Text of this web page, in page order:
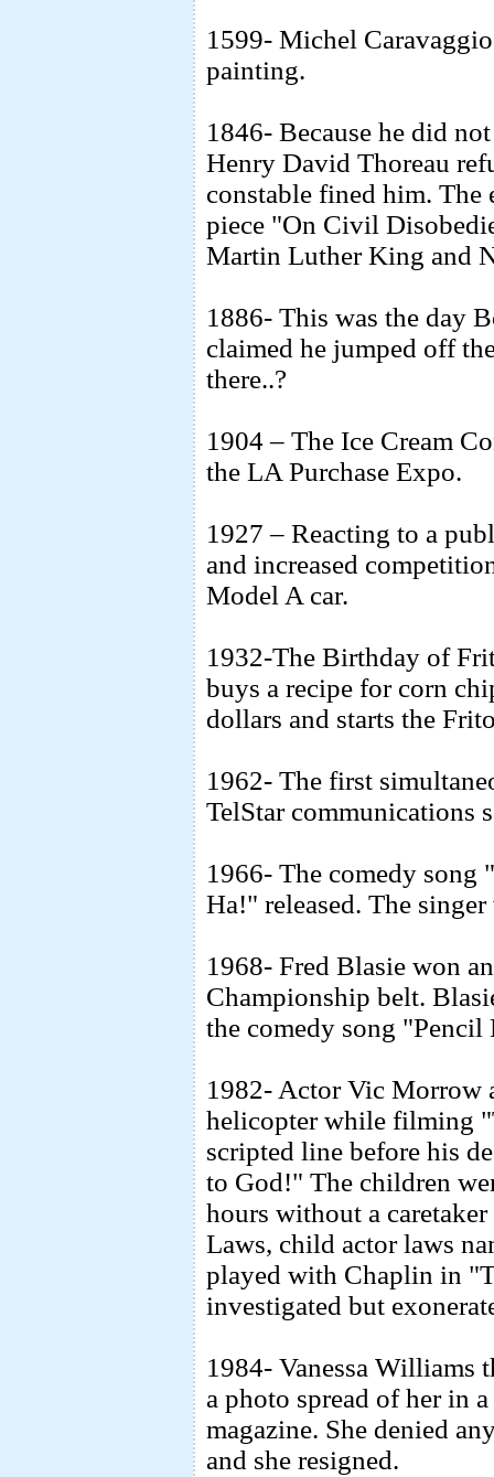
1599- Michel
painting.
1846- Because he did
Henry David Thoreau
constable fined him. The
piece "On Civil
Martin Luther King and
1886- This was the day
claimed he jumped off
there..?
1904 – The Ice Cream
the LA Purchase Expo.
1927 – Reacting to a
and increased
Model A car.
1932-The Birthday of
buys a recipe for corn
dollars and starts the
1962- The first
TelStar communications
1966- The comedy song
Ha!" released. The
1968- Fred Blasie won
Championship belt.
the comedy song "Pencil
1982- Actor Vic Morrow
helicopter while filming
scripted line before his
to God!" The children
hours without a
Laws, child actor laws
played with Chaplin in
investigated but
1984- Vanessa Williams
a photo spread of her in
magazine. She denied
and she resigned.